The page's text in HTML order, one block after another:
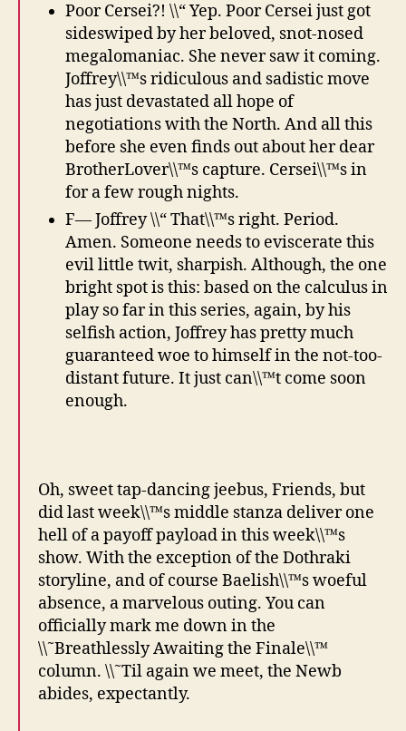
Poor Cersei?! \\“ Yep. Poor Cersei just got
sideswiped by her beloved, snot-nosed
megalomaniac. She never saw it coming.
Joffrey\\™s ridiculous and sadistic move
has just devastated all hope of
negotiations with the North. And all this
before she even finds out about her dear
BrotherLover\\™s capture. Cersei\\™s in
for a few rough nights.
F— Joffrey \\“ That\\™s right. Period.
Amen. Someone needs to eviscerate this
evil little twit, sharpish. Although, the one
bright spot is this: based on the calculus in
play so far in this series, again, by his
selfish action, Joffrey has pretty much
guaranteed woe to himself in the not-too-
distant future. It just can\\™t come soon
enough.
Oh, sweet tap-dancing jeebus, Friends, but
did last week\\™s middle stanza deliver one
hell of a payoff payload in this week\\™s
show. With the exception of the Dothraki
storyline, and of course Baelish\\™s woeful
absence, a marvelous outing. You can
officially mark me down in the
\\˜Breathlessly Awaiting the Finale\\™
column. \\˜Til again we meet, the Newb
abides, expectantly.